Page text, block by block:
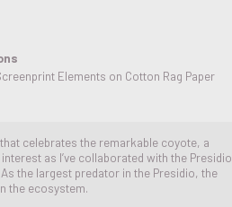
Elements on Cotton Rag Paper
celebrates the remarkable coyote, a
as I’ve collaborated with the Presidio
the largest predator in the Presidio, the
the ecosystem.